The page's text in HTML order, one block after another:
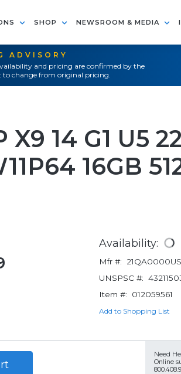
SHOP NEWSROOM & MEDIA
ADVISORY
and pricing are confirmed by the
change from original pricing.
X9 14 G1 U5
16GB
Availability:
Mfr #:
21QA0000US
UNSPSC #:
Item #:
012059561
Add to Shopping List
Need
Online